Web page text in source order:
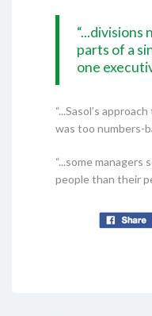
“...divisions
parts of a
one
“...Sasol’s
was too numbers-
“...some
people than their